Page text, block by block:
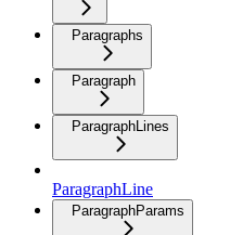
Paragraphs
Paragraph
ParagraphLines
ParagraphLine
ParagraphParams